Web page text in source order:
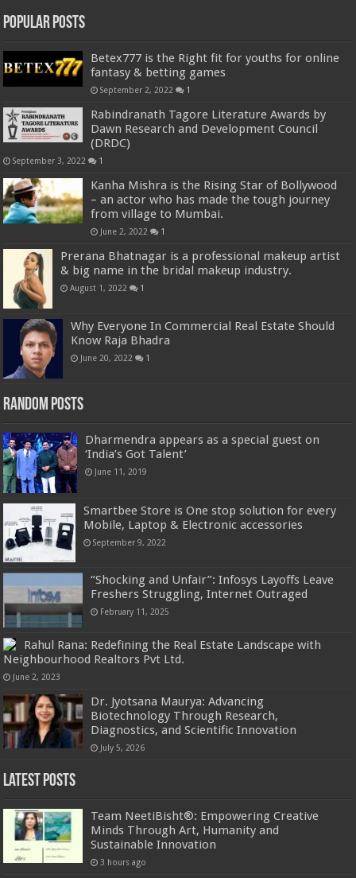
Popular Posts
Betex777 is the Right fit for youths for online
fantasy & betting games
September 2, 2022 1
Rabindranath Tagore Literature Awards by
Dawn Research and Development Council
(DRDC)
September 3, 2022 1
Kanha Mishra is the Rising Star of Bollywood
– an actor who has made the tough journey
from village to Mumbai.
June 2, 2022 1
Prerana Bhatnagar is a professional makeup artist
& big name in the bridal makeup industry.
August 1, 2022 1
Why Everyone In Commercial Real Estate Should
Know Raja Bhadra
June 20, 2022 1
Random Posts
Dharmendra appears as a special guest on
‘India’s Got Talent’
June 11, 2019
Smartbee Store is One stop solution for every
Mobile, Laptop & Electronic accessories
September 9, 2022
“Shocking and Unfair”: Infosys Layoffs Leave
Freshers Struggling, Internet Outraged
February 11, 2025
Rahul Rana: Redefining the Real Estate Landscape with
Neighbourhood Realtors Pvt Ltd.
June 2, 2023
Dr. Jyotsana Maurya: Advancing
Biotechnology Through Research,
Diagnostics, and Scientific Innovation
July 5, 2026
Latest Posts
Team NeetiBisht®: Empowering Creative
Minds Through Art, Humanity and
Sustainable Innovation
3 hours ago